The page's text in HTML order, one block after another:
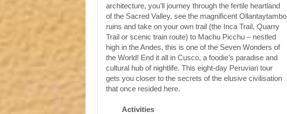
architecture, you’ll journey through the fertile heartland
of the Sacred Valley, see the magnificent Ollantaytambo
ruins and take on your own trail (the Inca Trail, Quarry
Trail or scenic train route) to Machu Picchu – nestled
high in the Andes, this is one of the Seven Wonders of
the World! End it all in Cusco, a foodie’s paradise and
cultural hub of nightlife. This eight-day Peruvian tour
gets you closer to the secrets of the elusive civilisation
that once resided here.
Activities